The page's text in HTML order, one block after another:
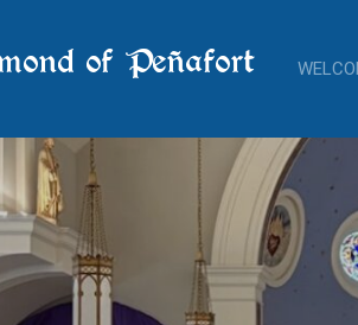
of Peñafort